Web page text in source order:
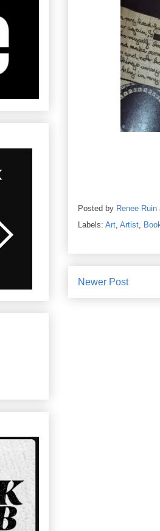
Posted by Renee Ruin
Labels: Art, Artist,
Newer Post